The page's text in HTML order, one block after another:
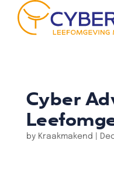
Cyber
by Kraakmakend